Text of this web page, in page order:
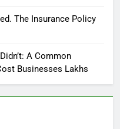
The Insurance Policy
A Common
Businesses Lakhs